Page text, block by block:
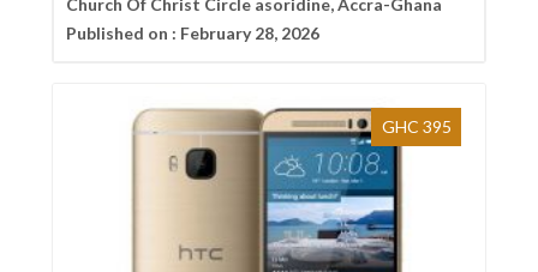
Church Of Christ Circle asoridine, Accra-Ghana
Published on : February 28, 2026
GHC 395